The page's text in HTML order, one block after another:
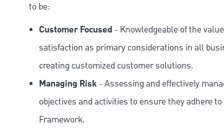
to be:
Customer Focused - Knowledgeable of the
satisfaction as primary considerations in all
creating customized customer solutions.
Managing Risk - Assessing and effectively
objectives and activities to ensure they adhere
Framework.